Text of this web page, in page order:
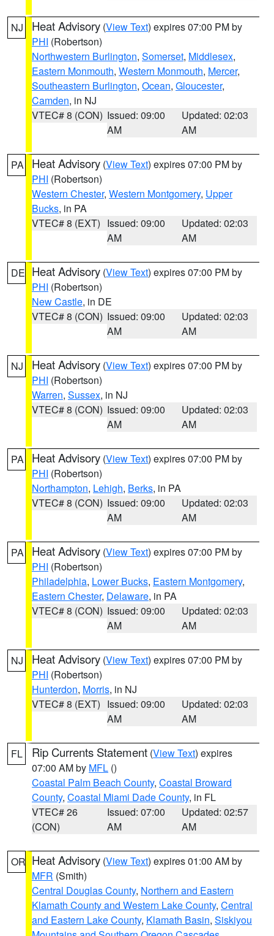
NJ Heat Advisory (View Text) expires 07:00 PM by
PHI (Robertson)
Northwestern Burlington, Somerset, Middlesex,
Eastern Monmouth, Western Monmouth, Mercer,
Southeastern Burlington, Ocean, Gloucester,
Camden, in NJ
VTEC# 8 (CON) Issued: 09:00
AM
Updated: 02:03
AM
PA Heat Advisory (View Text) expires 07:00 PM by
PHI (Robertson)
Western Chester, Western Montgomery, Upper
Bucks, in PA
VTEC# 8 (EXT) Issued: 09:00
AM
Updated: 02:03
AM
DE Heat Advisory (View Text) expires 07:00 PM by
PHI (Robertson)
New Castle, in DE
VTEC# 8 (CON) Issued: 09:00
AM
Updated: 02:03
AM
NJ Heat Advisory (View Text) expires 07:00 PM by
PHI (Robertson)
Warren, Sussex, in NJ
VTEC# 8 (CON) Issued: 09:00
AM
Updated: 02:03
AM
PA Heat Advisory (View Text) expires 07:00 PM by
PHI (Robertson)
Northampton, Lehigh, Berks, in PA
VTEC# 8 (CON) Issued: 09:00
AM
Updated: 02:03
AM
PA Heat Advisory (View Text) expires 07:00 PM by
PHI (Robertson)
Philadelphia, Lower Bucks, Eastern Montgomery,
Eastern Chester, Delaware, in PA
VTEC# 8 (CON) Issued: 09:00
AM
Updated: 02:03
AM
NJ Heat Advisory (View Text) expires 07:00 PM by
PHI (Robertson)
Hunterdon, Morris, in NJ
VTEC# 8 (EXT) Issued: 09:00
AM
Updated: 02:03
AM
FL Rip Currents Statement (View Text) expires
07:00 AM by MFL ()
Coastal Palm Beach County, Coastal Broward
County, Coastal Miami Dade County, in FL
VTEC# 26
(CON)
Issued: 07:00
AM
Updated: 02:57
AM
OR Heat Advisory (View Text) expires 01:00 AM by
MFR (Smith)
Central Douglas County, Northern and Eastern
Klamath County and Western Lake County, Central
and Eastern Lake County, Klamath Basin, Siskiyou